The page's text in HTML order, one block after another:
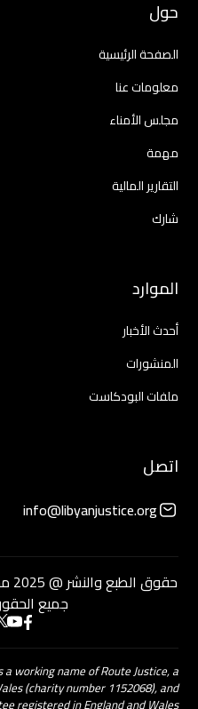
حول
الصفحة الرئيسية
معلومات عنا
مجلس الأمناء
مهمة
التقارير المالية
شارك
الموارد
أحدث الأخبار
المنشورات
ملفات البودكاست
اتصل
info@libyanjustice.org
جميع
a working name of Route Justice, a
(charity number 1152068), and